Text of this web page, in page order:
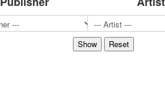
Sports
Hunting and fishing